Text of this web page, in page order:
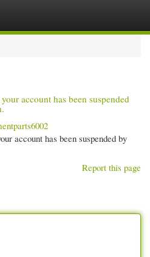
account has been suspended
account has been suspended by
Report this page